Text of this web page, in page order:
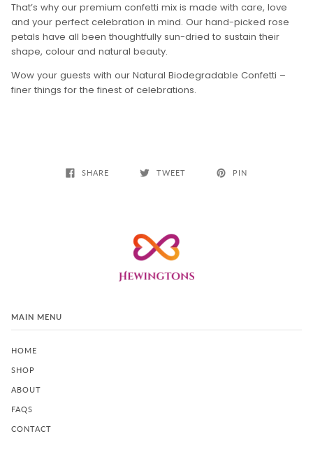
That’s why our premium confetti mix is made with care, love
and your perfect celebration in mind. Our hand-picked rose
petals have all been thoughtfully sun-dried to sustain their
shape, colour and natural beauty.
Wow your guests with our Natural Biodegradable Confetti –
finer things for the finest of celebrations.
SHARE TWEET PIN
MAIN MENU
HOME
SHOP
ABOUT
FAQS
CONTACT